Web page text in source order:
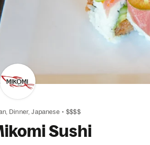
Dinner, Japanese • $$$$
Sushi